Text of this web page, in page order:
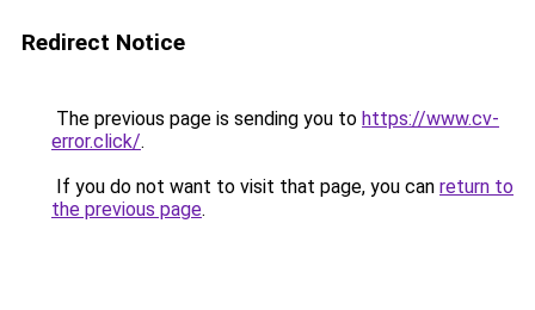
Redirect Notice
The previous page is sending you to https://www.cv-
error.click/.
If you do not want to visit that page, you can return to
the previous page.